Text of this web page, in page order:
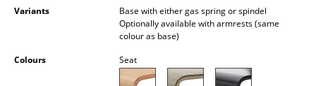
Standing Lamps & Reading Lamps
Variants
Base with either gas spring or spindel
Optionally available with armrests (same
colour as base)
Colours
Seat